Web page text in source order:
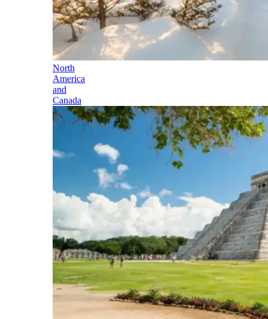
North
America
and
Canada